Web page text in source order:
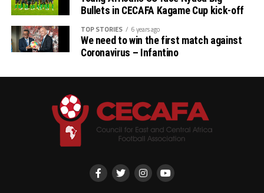
Bullets in CECAFA Kagame Cup kick-off
TOP STORIES 6 years ago
We need to win the first match against
Coronavirus – Infantino